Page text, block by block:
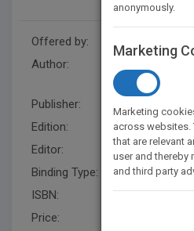
Offered by:
Author:
Publisher:
Wiley
Edition:
2
Editor:
Ratts,
Binding Type:
ISBN:
Price:
anonymously.
Marketing
Marketing
across websites.
that are relevant
user and thereby
and third party